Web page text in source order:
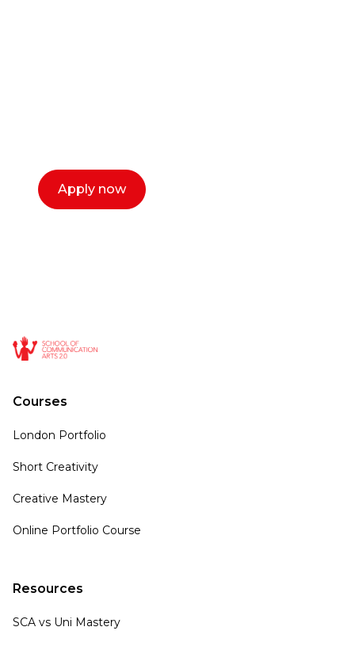
Apply now
Courses
London Portfolio
Short Creativity
Creative Mastery
Online Portfolio Course
Resources
SCA vs Uni Mastery